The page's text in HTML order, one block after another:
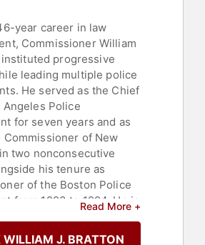
year career in law
Commissioner William
progressive
leading multiple police
He served as the Chief
Angeles Police
for seven years and as
Commissioner of New
two nonconsecutive
his tenure as
of the Boston Police
from 1993 to 1994. He is
of America’s two
Read More +
WILLIAM J. BRATTON